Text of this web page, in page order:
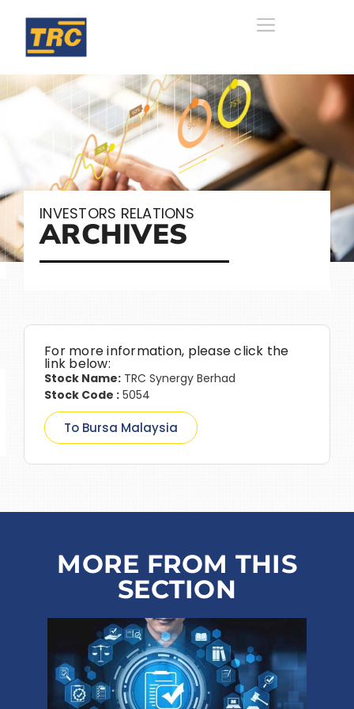
INVESTORS RELATIONS
ARCHIVES
For more information, please click the
link below:
Stock Name: TRC Synergy Berhad
Stock Code : 5054
To Bursa Malaysia
MORE FROM THIS
SECTION